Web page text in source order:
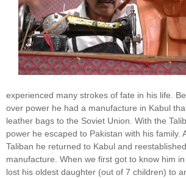
experienced many strokes of fate in his life.
over power he had a manufacture in Kabul
leather bags to the Soviet Union. With the
power he escaped to Pakistan with his family.
Taliban he returned to Kabul and
manufacture. When we first got to know him
lost his oldest daughter (out of 7 children) to